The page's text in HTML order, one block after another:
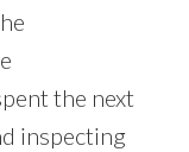
the next
inspecting